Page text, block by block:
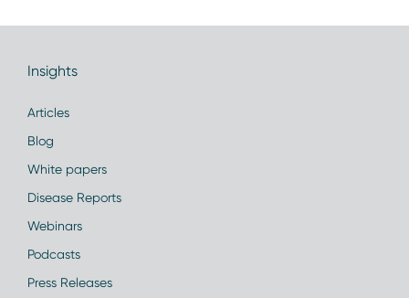
Insights
Articles
Blog
White papers
Disease Reports
Webinars
Podcasts
Press Releases